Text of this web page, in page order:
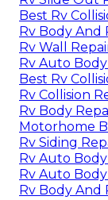
Best Rv
Rv Body And
Rv Wall
Rv Auto
Best Rv
Rv Collision
Rv Body
Motorhome
Rv Siding
Rv Auto
Rv Auto
Rv Body And